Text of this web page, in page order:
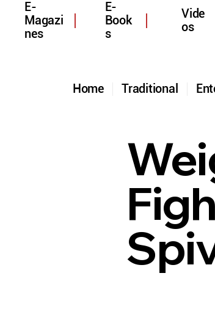
Traditional
Home
E-
Magazi
nes
E-
Book
s
Vide
os